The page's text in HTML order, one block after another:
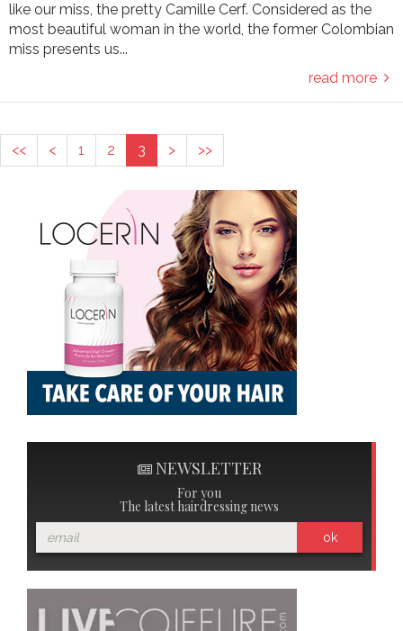
like our miss, the pretty Camille Cerf. Considered as the
most beautiful woman in the world, the former Colombian
miss presents us...
read more
<< < 1 2 3 > >>
NEWSLETTER
For you
The latest hairdressing news
ok